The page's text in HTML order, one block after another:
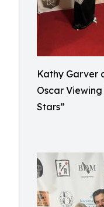
Kathy Garver
Oscar
Stars”